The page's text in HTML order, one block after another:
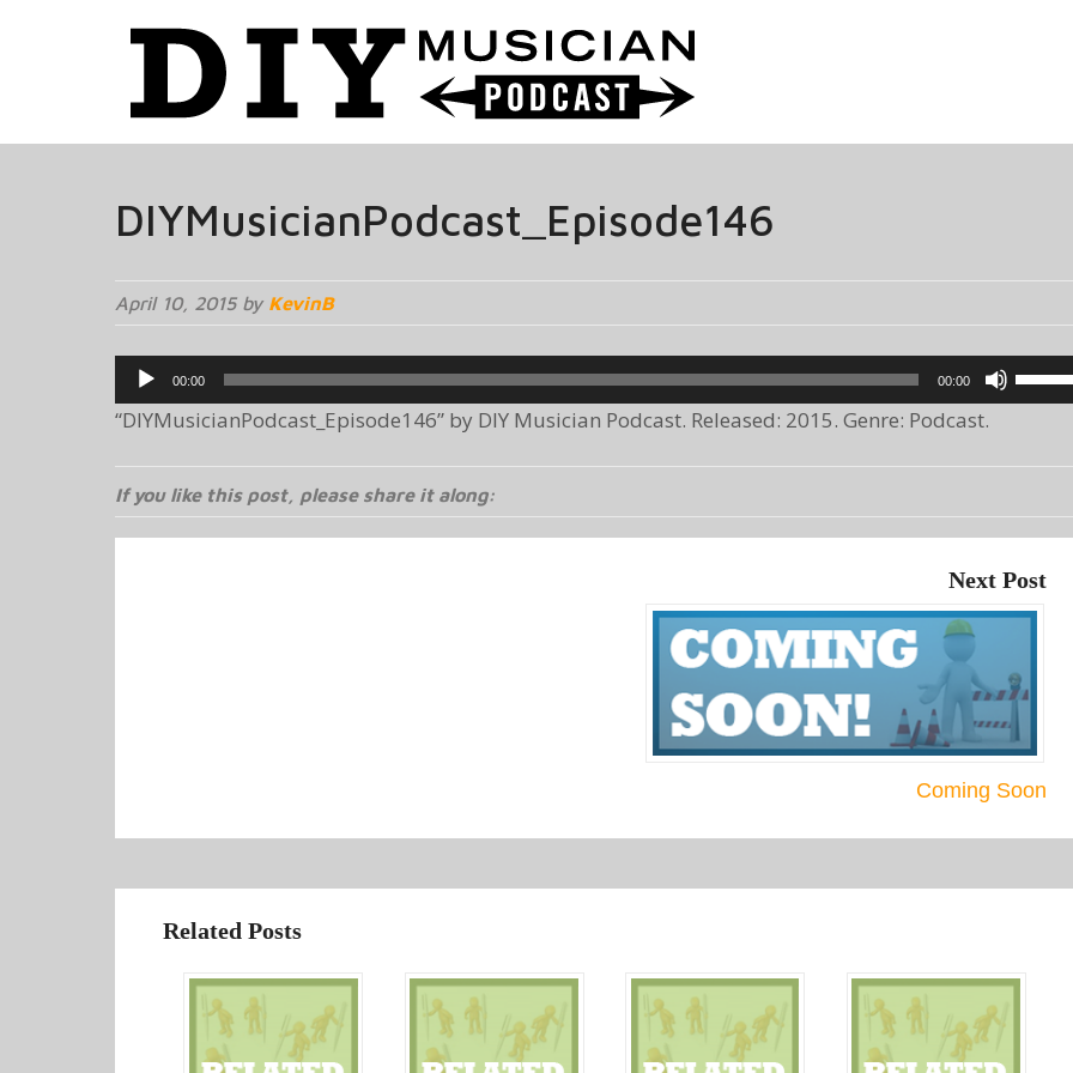
DIYMusicianPodcast_Episode146
April 10, 2015 by KevinB
Audio
Player
00:00 00:00
Use
Up/
keys
“DIYMusicianPodcast_Episode146” by DIY Musician Podcast. Released: 2015. Genre: Podcast.
If you like this post, please share it along:
Next Post
Coming Soon
Related Posts